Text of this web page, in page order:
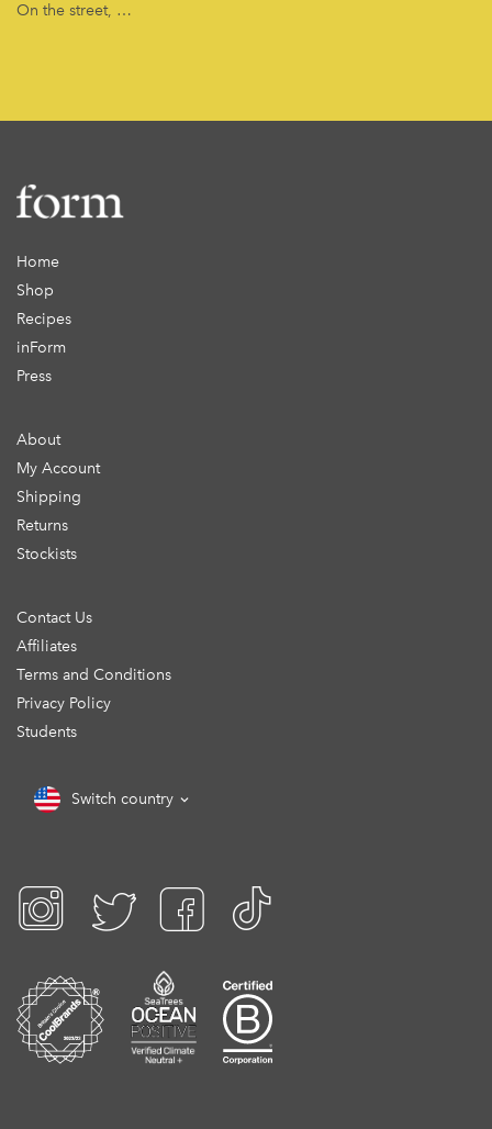
On the street, …
Home
Shop
Recipes
inForm
Press
About
My Account
Shipping
Returns
Stockists
Contact Us
Affiliates
Terms and Conditions
Privacy Policy
Students
Switch country